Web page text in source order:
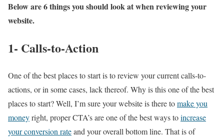
Below are 6 things you should look at when reviewing your
website.
1- Calls-to-Action
One of the best places to start is to review your current calls-to-
actions, or in some cases, lack thereof. Why is this one of the best
places to start? Well, I’m sure your website is there tomake you
moneyright, proper CTA’s are one of the best ways toincrease
your conversion rateand your overall bottom line. That is of